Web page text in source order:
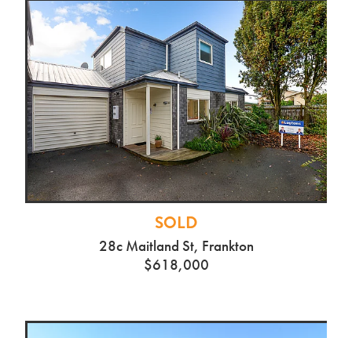
SOLD
49b Riverglade Drive
Tamahere